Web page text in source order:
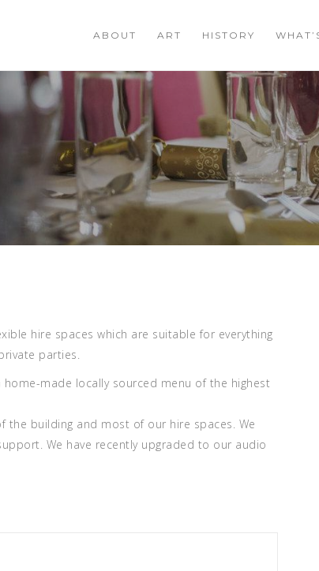
ABOUT ART HISTORY
hire spaces which are suitable for everything
parties.
home-made locally sourced menu of the highest
the building and most of our hire spaces. We
We have recently upgraded to our audio